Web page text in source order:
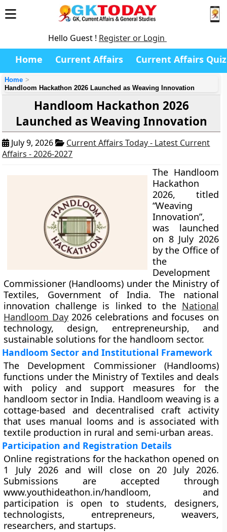
Hello Guest ! Register or Login
Home Current Affairs Current Affairs Quiz
Home
Handloom Hackathon 2026 Launched as Weaving Innovation
Handloom Hackathon 2026
Launched as Weaving Innovation
July 9, 2026
Current Affairs Today - Latest Current
Affairs - 2026-2027
The Handloom
Hackathon
2026, titled
“Weaving
Innovation”,
was launched
on 8 July 2026
by the Office of
the
Development
Commissioner (Handlooms) under the Ministry of
Textiles, Government of India. The national
innovation challenge is linked to the National
Handloom Day2026 celebrations and focuses on
technology, design, entrepreneurship, and
sustainable solutions for the handloom sector.
Handloom Sector and Institutional Framework
The Development Commissioner (Handlooms)
functions under the Ministry of Textiles and deals
with policy and support measures for the
handloom sector in India. Handloom weaving is a
cottage-based and decentralised craft activity
that uses manual looms and is associated with
textile production in rural and semi-urban areas.
Participation and Registration Details
Online registrations for the hackathon opened on
1 July 2026 and will close on 20 July 2026.
Submissions are accepted through
www.youthideathon.in/handloom, and
participation is open to students, designers,
technologists, entrepreneurs, weavers,
researchers, and startups.